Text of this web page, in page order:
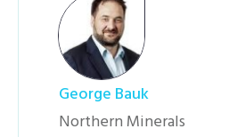
George Bauk
Northern Minerals